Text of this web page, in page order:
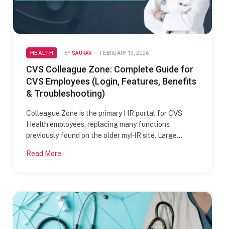
HEALTH BY SAURAV FEBRUARY 19, 2026
CVS Colleague Zone: Complete Guide for
CVS Employees (Login, Features, Benefits
& Troubleshooting)
Colleague Zone is the primary HR portal for CVS
Health employees, replacing many functions
previously found on the older myHR site. Large…
Read More